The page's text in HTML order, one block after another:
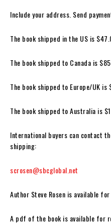
Include your address. Send
The book shipped in the US is
The book shipped to Canada is
The book shipped to Europe/UK is
The book shipped to Australia is
International buyers can contact
shipping:
scrosen@sbcglobal.net
Author Steve Rosen is available
A pdf of the book is available for